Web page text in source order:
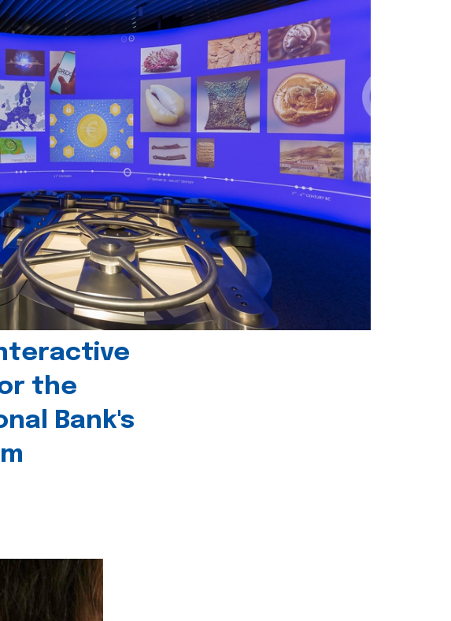
the
Bank's